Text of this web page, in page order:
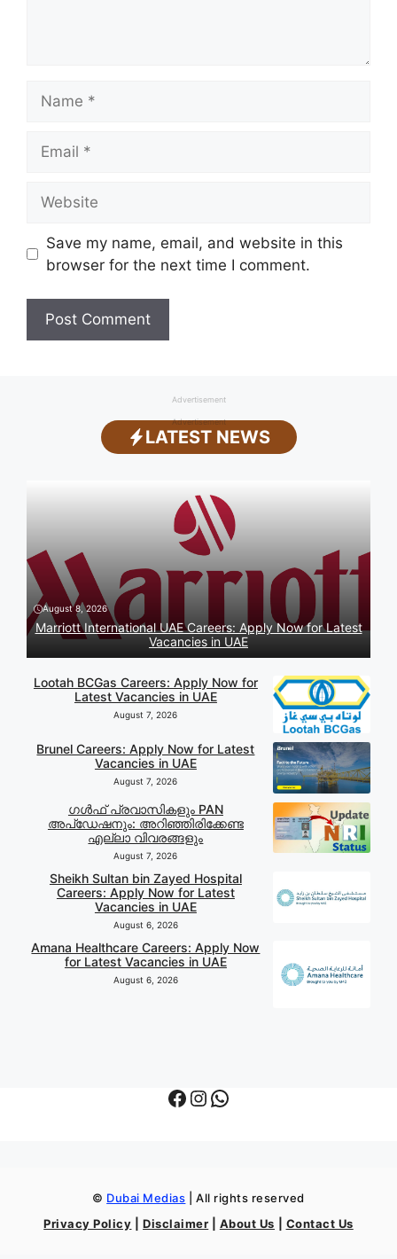
Save my name, email, and website in this
browser for the next time I comment.
Advertisement
Advertisement
LATEST NEWS
August 8, 2026
Marriott International UAE Careers: Apply Now for Latest
Vacancies in UAE
Lootah BCGas Careers: Apply Now for
Latest Vacancies in UAE
August 7, 2026
Brunel Careers: Apply Now for Latest
Vacancies in UAE
August 7, 2026
ഗൾഫ് പ്രവാസികളും PAN
അപ്‌ഡേഷനും: അറിഞ്ഞിരിക്കേണ്ട
എല്ലാ വിവരങ്ങളും
August 7, 2026
Sheikh Sultan bin Zayed Hospital
Careers: Apply Now for Latest
Vacancies in UAE
August 6, 2026
Amana Healthcare Careers: Apply Now
for Latest Vacancies in UAE
August 6, 2026
Facebook Instagram WhatsApp
© Dubai Medias
| All rights reserved
Privacy Policy |Disclaimer About Us Contact Us